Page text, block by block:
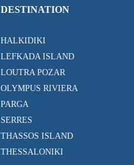
DESTINATION
HALKIDIKI
LEFKADA ISLAND
LOUTRA POZAR
OLYMPUS RIVIERA
PARGA
SERRES
THASSOS ISLAND
THESSALONIKI